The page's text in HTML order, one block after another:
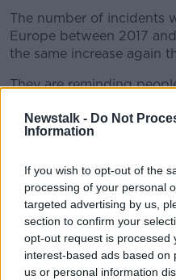
Newstalk - Do Not
Information
If you wish to opt-out of the
processing of your personal
targeted advertising by us,
section to confirm your
opt-out request is processed
interest-based ads based on
us or personal information
The number of incidents
Europe between 2017
the same increase again
They are reminding
and are trying to cut
drunk for their flights.
Health Minister Simon
Reid will be questioned
this morning.
When Mr Reid took over
said he planned to wipe